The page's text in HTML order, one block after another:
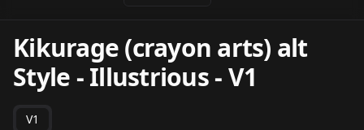
Kikurage (crayon arts) alt
Style - Illustrious-V1
V1